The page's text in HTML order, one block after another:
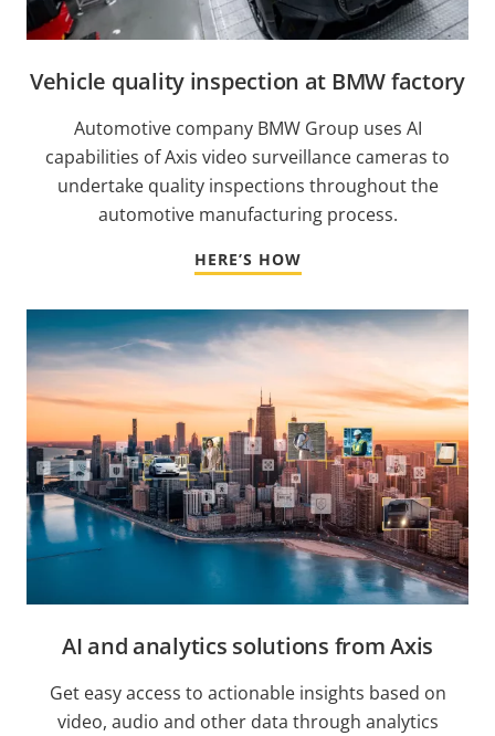
Vehicle quality inspection at BMW factory
Automotive company BMW Group uses AI
capabilities of Axis video surveillance cameras to
undertake quality inspections throughout the
automotive manufacturing process.
HERE’S HOW
AI and analytics solutions from Axis
Get easy access to actionable insights based on
video, audio and other data through analytics